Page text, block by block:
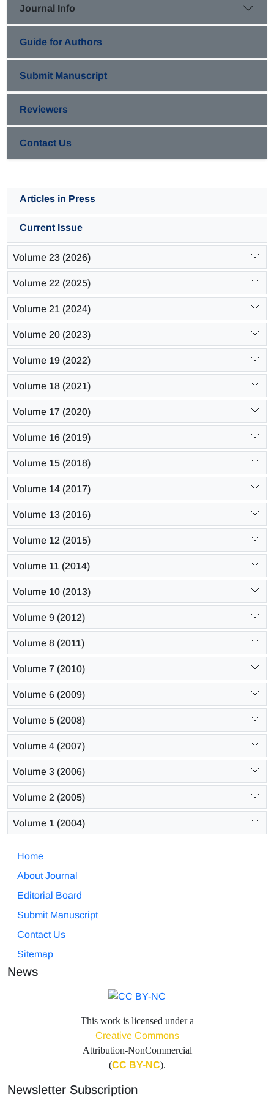
Journal Info
Guide for Authors
Submit Manuscript
Reviewers
Contact Us
Articles in Press
Current Issue
Volume 23 (2026)
Volume 22 (2025)
Volume 21 (2024)
Volume 20 (2023)
Volume 19 (2022)
Volume 18 (2021)
Volume 17 (2020)
Volume 16 (2019)
Volume 15 (2018)
Volume 14 (2017)
Volume 13 (2016)
Volume 12 (2015)
Volume 11 (2014)
Volume 10 (2013)
Volume 9 (2012)
Volume 8 (2011)
Volume 7 (2010)
Volume 6 (2009)
Volume 5 (2008)
Volume 4 (2007)
Volume 3 (2006)
Volume 2 (2005)
Volume 1 (2004)
Home
About Journal
Editorial Board
Submit Manuscript
Contact Us
Sitemap
News
This work is licensed under a
Creative Commons
Attribution-NonCommercial
(CC BY-NC).
Newsletter Subscription